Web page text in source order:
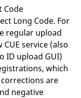
Code
Long Code. For
regular upload
service (also
ID upload GUI)
which
are
negative